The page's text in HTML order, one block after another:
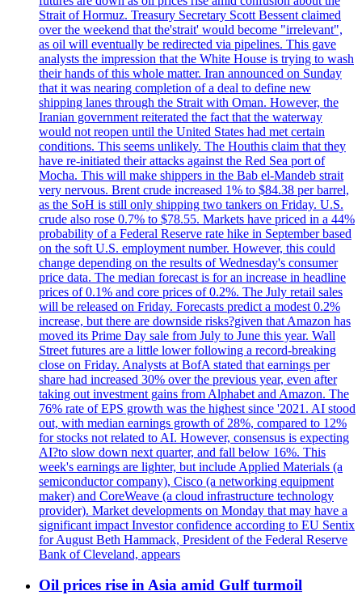
Strait of Hormuz. Treasury Secretary Scott Bessent claimed
over the weekend that the'strait' would become "irrelevant",
as oil will eventually be redirected via pipelines. This gave
analysts the impression that the White House is trying to wash
their hands of this whole matter. Iran announced on Sunday
that it was nearing completion of a deal to define new
shipping lanes through the Strait with Oman. However, the
Iranian government reiterated the fact that the waterway
would not reopen until the United States had met certain
conditions. This seems unlikely. The Houthis claim that they
have re-initiated their attacks against the Red Sea port of
Mocha. This will make shippers in the Bab el-Mandeb strait
very nervous. Brent crude increased 1% to $84.38 per barrel,
as the SoH is still only shipping two tankers on Friday. U.S.
crude also rose 0.7% to $78.55. Markets have priced in a 44%
probability of a Federal Reserve rate hike in September based
on the soft U.S. employment number. However, this could
change depending on the results of Wednesday's consumer
price data. The median forecast is for an increase in headline
prices of 0.1% and core prices of 0.2%. The July retail sales
will be released on Friday. Forecasts predict a modest 0.2%
increase, but there are downside risks?given that Amazon has
moved its Prime Day sale from July to June this year. Wall
Street futures are a little lower following a record-breaking
close on Friday. Analysts at BofA stated that earnings per
share had increased 30% over the previous year, even after
taking out investment gains from Alphabet and Amazon. The
76% rate of EPS growth was the highest since '2021. AI stood
out, with median earnings growth of 28%, compared to 12%
for stocks not related to AI. However, consensus is expecting
AI?to slow down next quarter, and fall below 16%. This
week's earnings are lighter, but include Applied Materials (a
semiconductor company), Cisco (a networking equipment
maker) and CoreWeave (a cloud infrastructure technology
provider). Market developments on Monday that may have a
significant impact Investor confidence according to EU Sentix
for August Beth Hammack, President of the Federal Reserve
Bank of Cleveland, appears
Oil prices rise in Asia amid Gulf turmoil